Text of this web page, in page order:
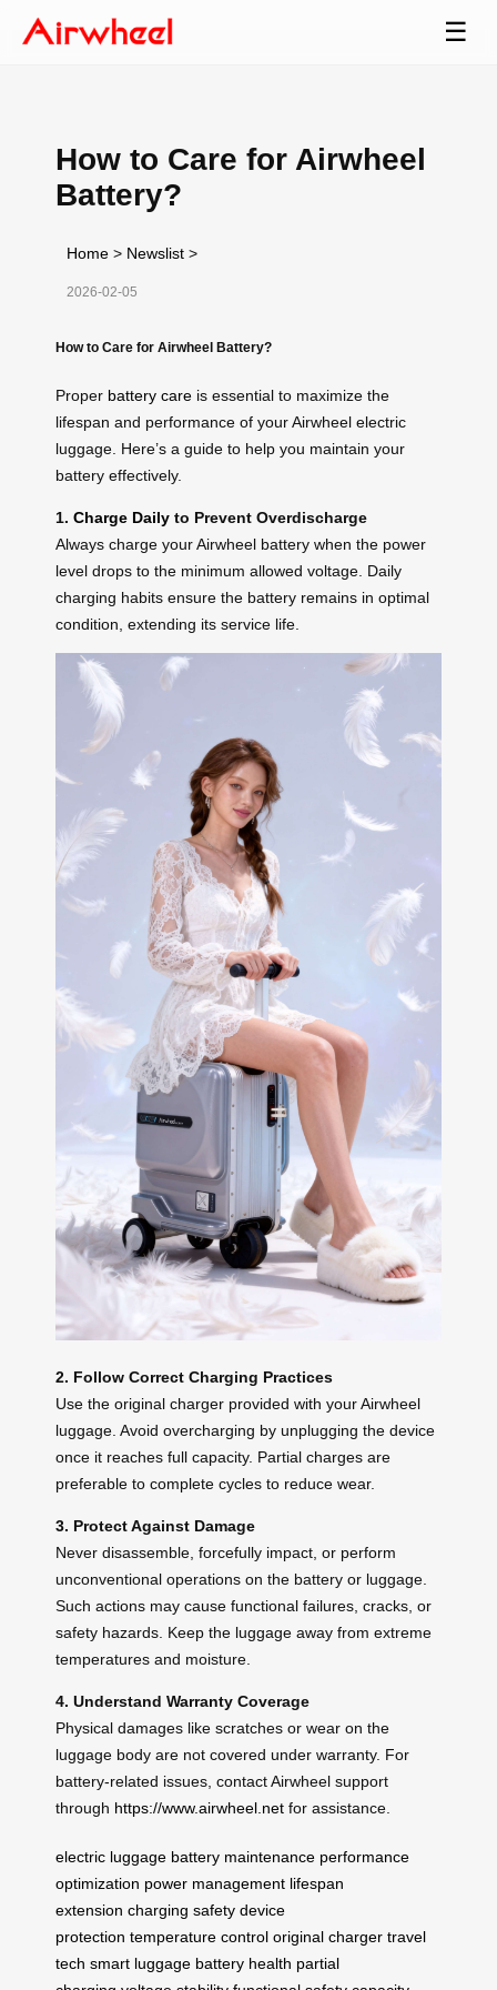
☰
How to Care for Airwheel
Battery?
Home > Newslist >
2026-02-05
How to Care for Airwheel Battery?
Proper battery care is essential to maximize the
lifespan and performance of your Airwheel electric
luggage. Here’s a guide to help you maintain your
battery effectively.
1. Charge Daily to Prevent Overdischarge
Always charge your Airwheel battery when the power
level drops to the minimum allowed voltage. Daily
charging habits ensure the battery remains in optimal
condition, extending its service life.
2. Follow Correct Charging Practices
Use the original charger provided with your Airwheel
luggage. Avoid overcharging by unplugging the device
once it reaches full capacity. Partial charges are
preferable to complete cycles to reduce wear.
3. Protect Against Damage
Never disassemble, forcefully impact, or perform
unconventional operations on the battery or luggage.
Such actions may cause functional failures, cracks, or
safety hazards. Keep the luggage away from extreme
temperatures and moisture.
4. Understand Warranty Coverage
Physical damages like scratches or wear on the
luggage body are not covered under warranty. For
battery-related issues, contact Airwheel support
through https://www.airwheel.net for assistance.
electric luggage battery maintenance performance
optimization power management lifespan
extension charging safety device
protection temperature control original charger travel
tech smart luggage battery health partial